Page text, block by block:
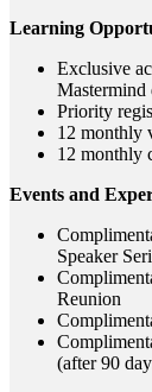
Learning
Exclusive
Priority
12 monthly
12 monthly
Events and
Speaker
Reunion
(after 90